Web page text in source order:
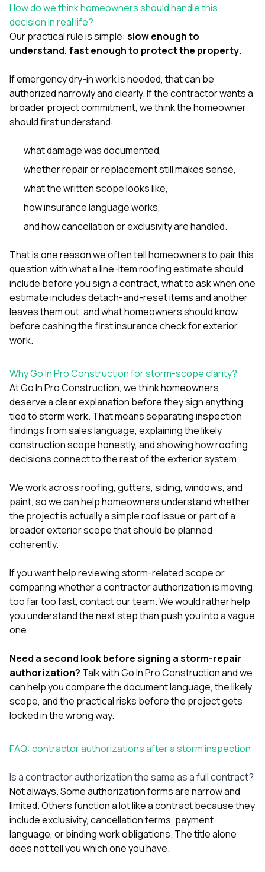
How do we think homeowners should handle this
decision in real life?
Our practical rule is simple: slow enough to
understand, fast enough to protect the property.
If emergency dry-in work is needed, that can be
authorized narrowly and clearly. If the contractor wants a
broader project commitment, we think the homeowner
should first understand:
what damage was documented,
whether repair or replacement still makes sense,
what the written scope looks like,
how insurance language works,
and how cancellation or exclusivity are handled.
That is one reason we often tell homeowners to pair this
question withwhat a line-item roofing estimate should
include before you sign a contract, what to ask when one
estimate includes detach-and-reset items and another
leaves them out, andwhat homeowners should know
before cashing the first insurance check for exterior
work.
Why Go In Pro Construction for storm-scope clarity?
AtGo In Pro Construction, we think homeowners
deserve a clear explanation before they sign anything
tied to storm work. That means separating inspection
findings from sales language, explaining the likely
construction scope honestly, and showing how roofing
decisions connect to the rest of the exterior system.
We work acrossroofing, gutters, siding, windows, and
paint, so we can help homeowners understand whether
the project is actually a simple roof issue or part of a
broader exterior scope that should be planned
coherently.
If you want help reviewing storm-related scope or
comparing whether a contractor authorization is moving
too far too fast, contact our team. We would rather help
you understand the next step than push you into a vague
one.
Need a second look before signing a storm-repair
authorization? Talk with Go In Pro Constructionand we
can help you compare the document language, the likely
scope, and the practical risks before the project gets
locked in the wrong way.
FAQ: contractor authorizations after a storm inspection
Is a contractor authorization the same as a full contract?
Not always. Some authorization forms are narrow and
limited. Others function a lot like a contract because they
include exclusivity, cancellation terms, payment
language, or binding work obligations. The title alone
does not tell you which one you have.